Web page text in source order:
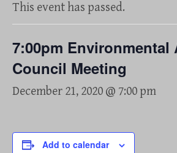
This event has passed.
7:00pm Environmental
Council Meeting
December 21, 2020 @ 7:00 pm
Add to calendar